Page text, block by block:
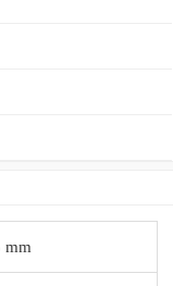
mm